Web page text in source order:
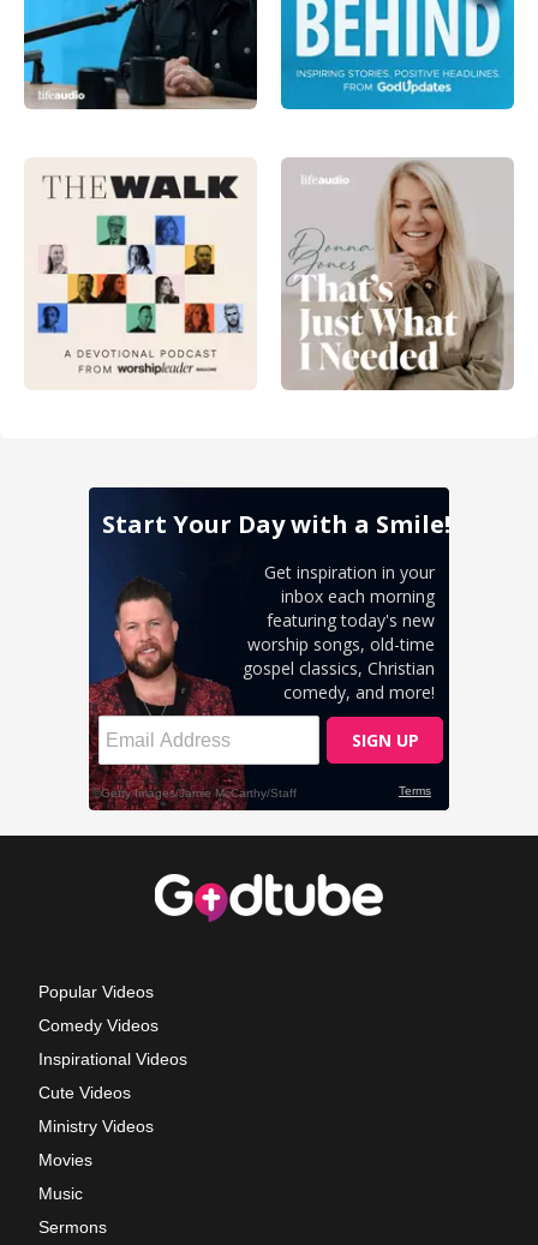
Popular Videos
Comedy Videos
Inspirational Videos
Cute Videos
Ministry Videos
Movies
Music
Sermons